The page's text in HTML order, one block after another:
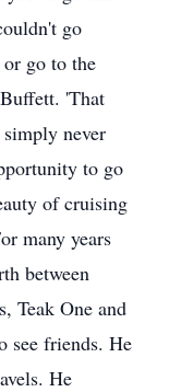
go
go to the
'That
never
to go
of cruising
many years
between
Teak One and
see friends. He
He